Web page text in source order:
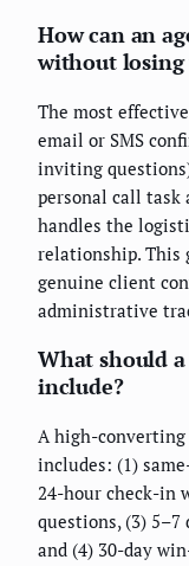
How can an
without losing
The most
email or SMS
inviting
personal call task
handles the
relationship. This
genuine client
administrative
What should
include?
A high-
includes: (1)
24-hour check-in
questions, (3)
and (4) 30-day